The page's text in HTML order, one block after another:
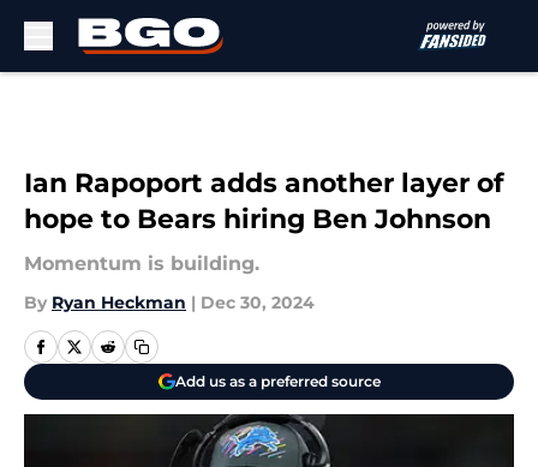
Ian Rapoport adds another layer of
hope to Bears hiring Ben Johnson
Momentum is building.
By Ryan Heckman | Dec 30, 2024
Add us as a preferred source